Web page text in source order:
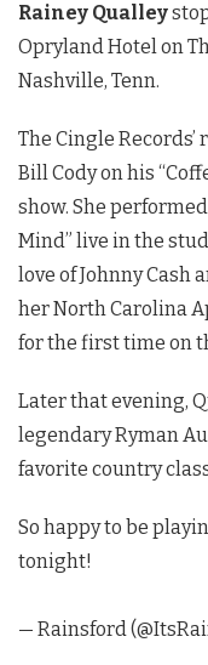
Rainey Qualley
Opryland Hotel on
Nashville, Tenn.
The Cingle
Bill Cody on his
show. She
Mind” live in the
love of Johnny Cash
her North Carolina
for the first time on
Later that evening,
legendary Ryman
favorite country
So happy to be
tonight!
— Rainsford